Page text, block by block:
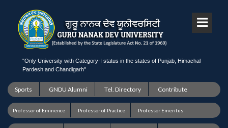
"Only University with Category-I status in the states of Punjab, Himachal
Pardesh and Chandigarh"
Sports GNDU Alumni Tel. Directory Contribute
Professor of Eminence Professor of Practice Professor Emeritus